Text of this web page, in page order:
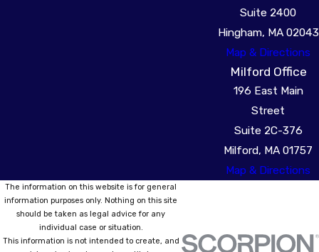
Suite 2400
Hingham, MA 02043
Map & Directions
Milford Office
196 East Main
Street
Suite 2C-376
Milford, MA 01757
Map & Directions
The information on this website is for general
information purposes only. Nothing on this site
should be taken as legal advice for any
individual case or situation.
This information is not intended to create, and